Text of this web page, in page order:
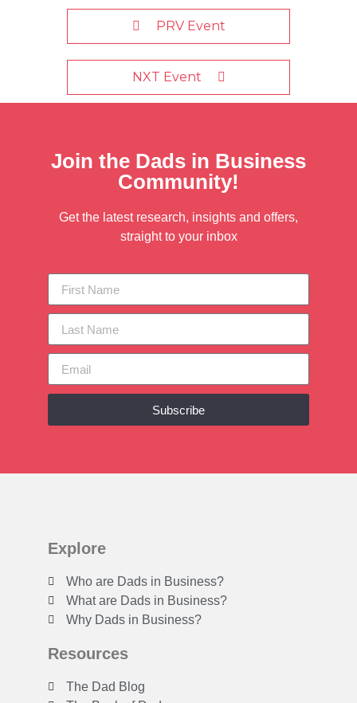
PRV Event
NXT Event
Join the Dads in Business
Community!
Get the latest research, insights and offers,
straight to your inbox
Subscribe
Explore
Who are Dads in Business?
What are Dads in Business?
Why Dads in Business?
Resources
The Dad Blog